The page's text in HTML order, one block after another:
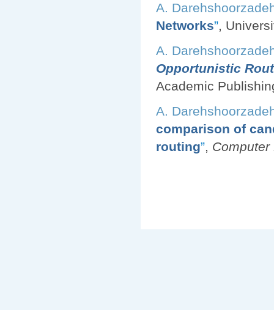
A.
Networks”,
A.
Opportunistic
Academic
A.
comparison of
routing”, Computer